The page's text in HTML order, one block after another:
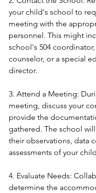
your child's school to
meeting with the
personnel. This might
school's 504
counselor, or a special
director.
3. Attend a Meeting:
meeting, discuss your
provide the
gathered. The school
their observations, data
assessments of your
4. Evaluate Needs:
determine the